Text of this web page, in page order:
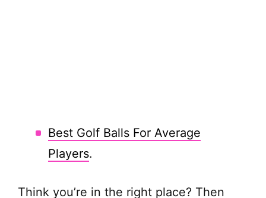
Best Golf Balls For Average
Players.
Think you’re in the right place? Then